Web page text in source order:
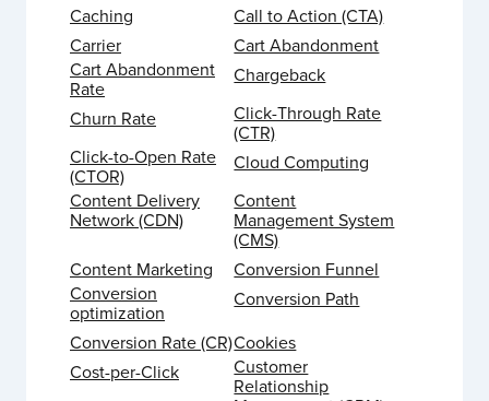
Caching
Call to Action (CTA)
Carrier
Cart Abandonment
Cart Abandonment
Rate
Chargeback
Churn Rate
Click-Through Rate
(CTR)
Click-to-Open Rate
(CTOR)
Cloud Computing
Content Delivery
Network (CDN)
Content
Management System
(CMS)
Content Marketing
Conversion Funnel
Conversion
optimization
Conversion Path
Conversion Rate (CR)Cookies
Cost-per-Click
Customer
Relationship